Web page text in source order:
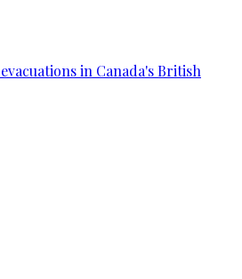
in Canada's British